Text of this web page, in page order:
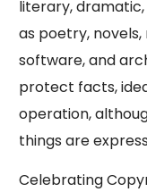
literary,
as poetry,
software, and
protect facts,
operation,
things are
Celebrating